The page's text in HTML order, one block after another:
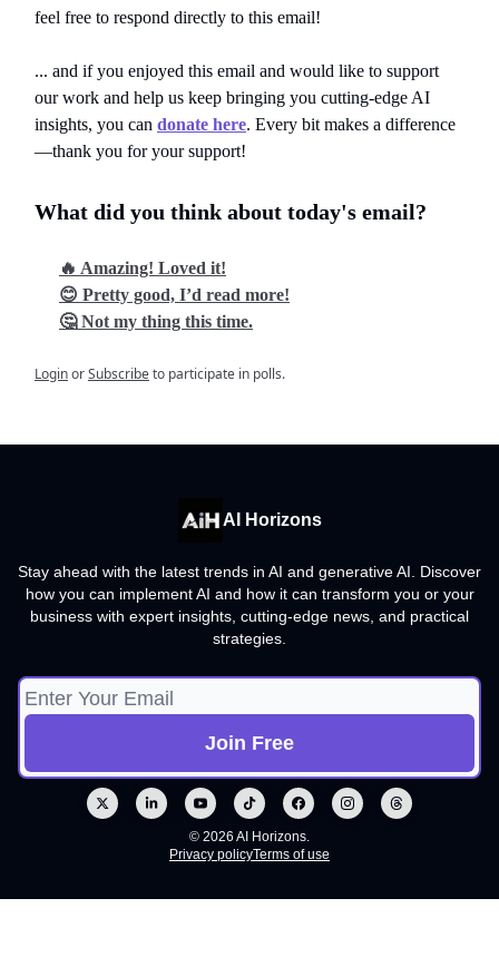
feel free to respond directly to this email!
... and if you enjoyed this email and would like to support
our work and help us keep bringing you cutting-edge AI
insights, you can donate here. Every bit makes a difference
—thank you for your support!
What did you think about today's email?
🔥 Amazing! Loved it!
😊 Pretty good, I’d read more!
🤔 Not my thing this time.
LoginorSubscribeto participate in polls.
AI Horizons
Stay ahead with the latest trends in AI and generative AI. Discover
how you can implement AI and how it can transform you or your
business with expert insights, cutting-edge news, and practical
strategies.
© 2026 AI Horizons.
Privacy policyTerms of use